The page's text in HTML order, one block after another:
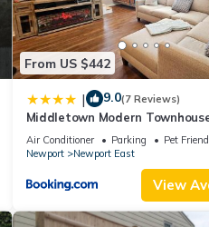
From US $442
| 9.0(7 Reviews)
Middletown Modern
Fenced Yard - RIBryan
Air Conditioner Parking
Pet
Newport
Newport East
View